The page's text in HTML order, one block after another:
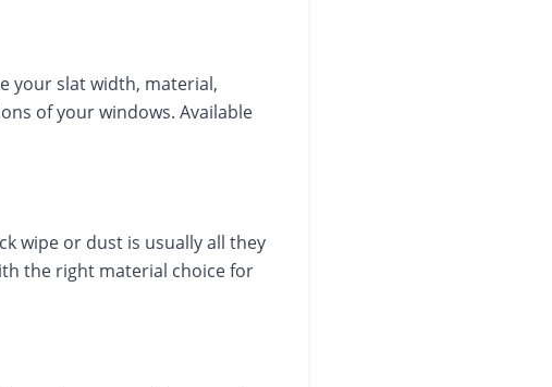
your slat width, material,
of your windows. Available
wipe or dust is usually all they
the right material choice for